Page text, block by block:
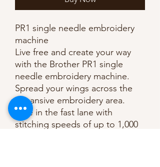
PR1 single needle embroidery
machine
Live free and create your way
with the Brother PR1 single
needle embroidery machine.
Spread your wings across the
expansive embroidery area.
Ride in the fast lane with
stitching speeds of up to 1,000